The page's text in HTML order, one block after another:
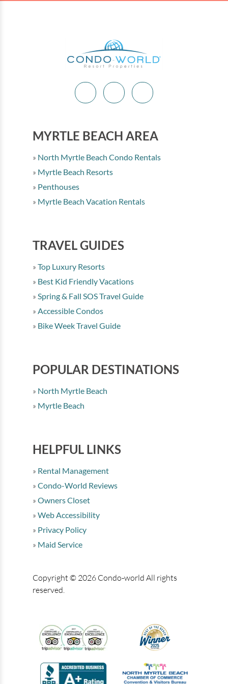
MYRTLE BEACH AREA
North Myrtle Beach Condo Rentals
Myrtle Beach Resorts
Penthouses
Myrtle Beach Vacation Rentals
TRAVEL GUIDES
Top Luxury Resorts
Best Kid Friendly Vacations
Spring & Fall SOS Travel Guide
Accessible Condos
Bike Week Travel Guide
POPULAR DESTINATIONS
North Myrtle Beach
Myrtle Beach
HELPFUL LINKS
Rental Management
Condo-World Reviews
Owners Closet
Web Accessibility
Privacy Policy
Maid Service
Copyright © 2026 Condo-world All rights
reserved.